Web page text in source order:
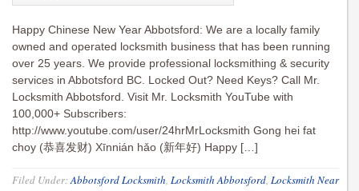
Happy Chinese New Year Abbotsford: We are a locally family
owned and operated locksmith business that has been running
over 25 years. We provide professional locksmithing & security
services in Abbotsford BC. Locked Out? Need Keys? Call Mr.
Locksmith Abbotsford. Visit Mr. Locksmith YouTube with
100,000+ Subscribers:
http://www.youtube.com/user/24hrMrLocksmith Gong hei fat
choy (恭喜发财) Xīnnián hǎo (新年好) Happy […]
Filed Under:Abbotsford Locksmith, Locksmith Abbotsford, Locksmith Near